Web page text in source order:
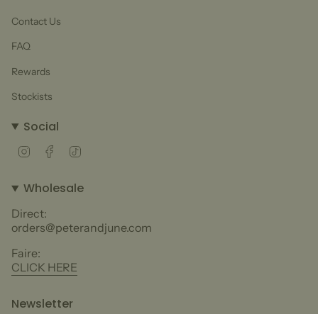
Contact Us
FAQ
Rewards
Stockists
Social
InstagramFacebook
Wholesale
Direct:
orders@peterandjune.com
Faire:
CLICK HERE
Newsletter